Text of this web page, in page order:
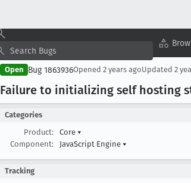
Open Bug 1863936Opened 2 years agoUpdated 2
Failure to initializing self hosting
Categories
Product:
Core ▾
Component:
JavaScript Engine ▾
Tracking